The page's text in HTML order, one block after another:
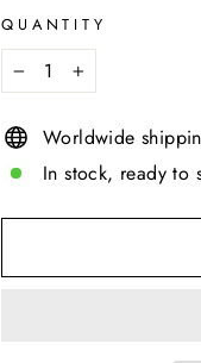
QUANTITY
−
+
Worldwide
In stock, ready to